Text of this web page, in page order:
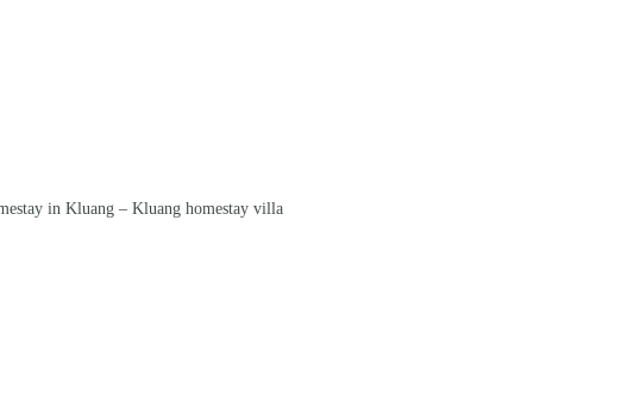
in Kluang – Kluang homestay villa